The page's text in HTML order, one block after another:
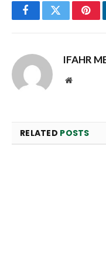
FacebookTwitter
IFAHR
Website
RELATED POSTS